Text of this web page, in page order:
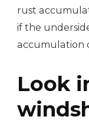
rust
if the
accumulation
Look